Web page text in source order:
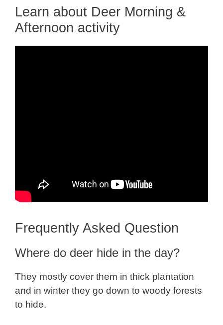
Learn about Deer Morning &
Afternoon activity
Frequently Asked Question
Where do deer hide in the day?
They mostly cover them in thick plantation
and in winter they go down to woody forests
to hide.